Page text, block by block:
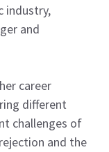
industry,
and
career
different
challenges of
and the